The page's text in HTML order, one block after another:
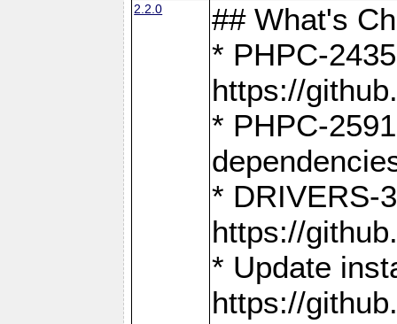
2.2.0
## What's
* PHPC-
https://
* PHPC-
* DRIVERS-
https://
* Update
https://